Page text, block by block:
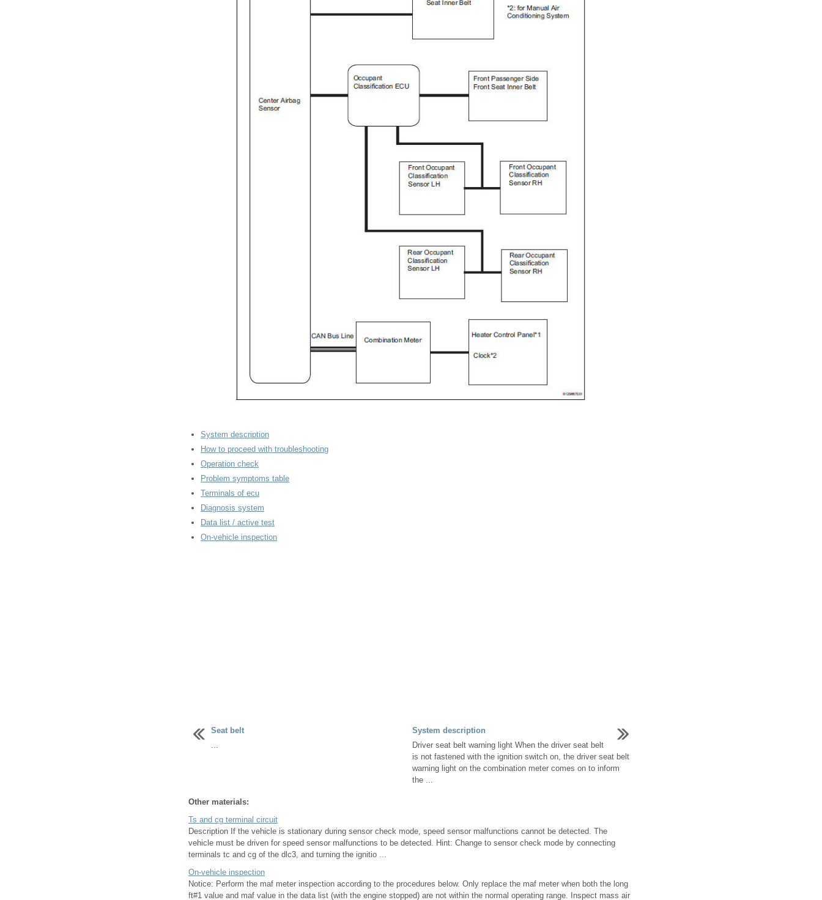
System description
How to proceed with troubleshooting
Operation check
Problem symptoms table
Terminals of ecu
Diagnosis system
Data list / active test
On-vehicle inspection
Seat belt
...
System description
Driver seat belt warning light When the driver seat belt
is not fastened with the ignition switch on, the driver seat belt
warning light on the combination meter comes on to inform
the ...
Other materials:
Ts and cg terminal circuit
Description If the vehicle is stationary during sensor check mode, speed sensor malfunctions cannot be detected. The
vehicle must be driven for speed sensor malfunctions to be detected. Hint: Change to sensor check mode by connecting
terminals tc and cg of the dlc3, and turning the ignitio ...
On-vehicle inspection
Notice: Perform the maf meter inspection according to the procedures below. Only replace the maf meter when both the long
ft#1 value and maf value in the data list (with the engine stopped) are not within the normal operating range. Inspect mass air